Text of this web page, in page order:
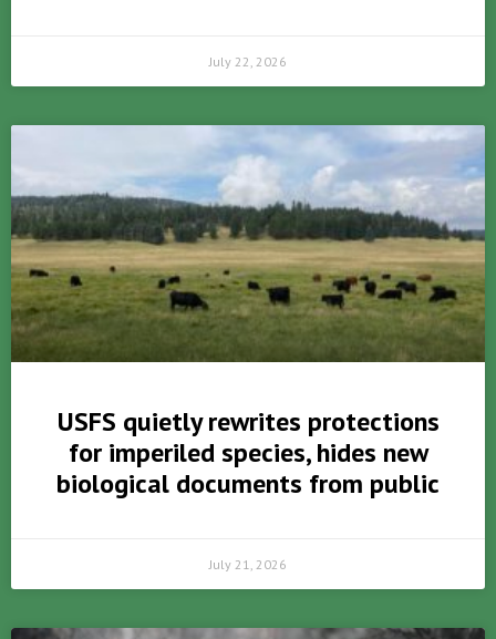
July 22, 2026
USFS quietly rewrites protections
for imperiled species, hides new
biological documents from public
July 21, 2026